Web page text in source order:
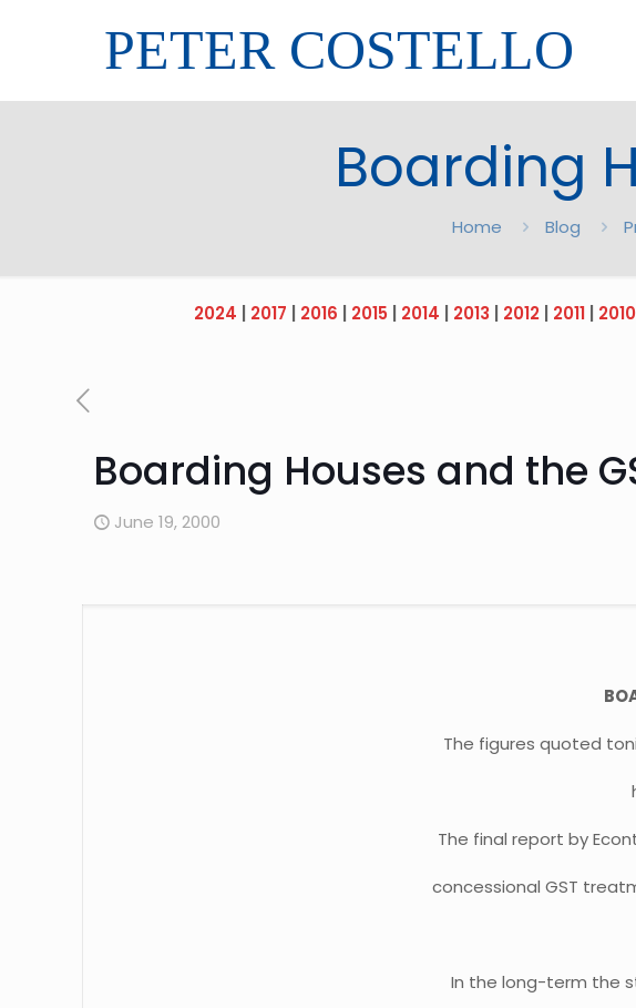
PETER COSTELLO
Boarding
Home Blog
2024 2017 2016 2015 2014 2013 2012| 2011| 2010|
Boarding Houses and the
June 19, 2000
The figures quoted
The final report by
concessional GST
In the long-term the